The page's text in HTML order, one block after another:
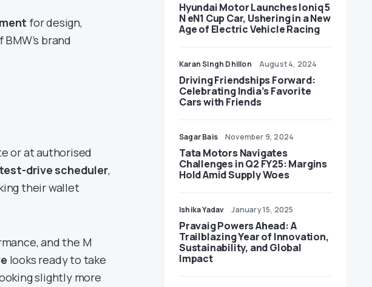
for design,
brand
or at authorised
test-drive scheduler,
their wallet
and the M
looks ready to take
slightly more
Hyundai Motor Launches Ioniq 5
N eN1 Cup Car, Ushering in a New
Age of Electric Vehicle Racing
Karan Singh Dhillon August 4, 2024
Driving Friendships Forward:
Celebrating India’s Favorite
Cars with Friends
Sagar Bais November 9, 2024
Tata Motors Navigates
Challenges in Q2 FY25: Margins
Hold Amid Supply Woes
Ishika Yadav January 15, 2025
Pravaig Powers Ahead: A
Trailblazing Year of Innovation,
Sustainability, and Global
Impact